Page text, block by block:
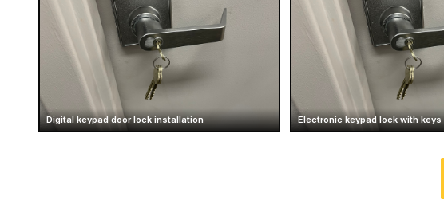
Digital keypad door lock installation Electronic keypad lock with keys